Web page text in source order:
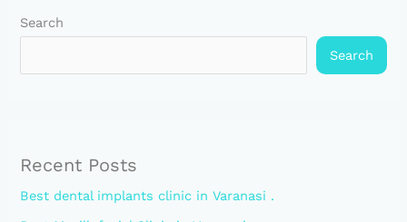
Search
Search
Recent Posts
Best dental implants clinic in Varanasi .